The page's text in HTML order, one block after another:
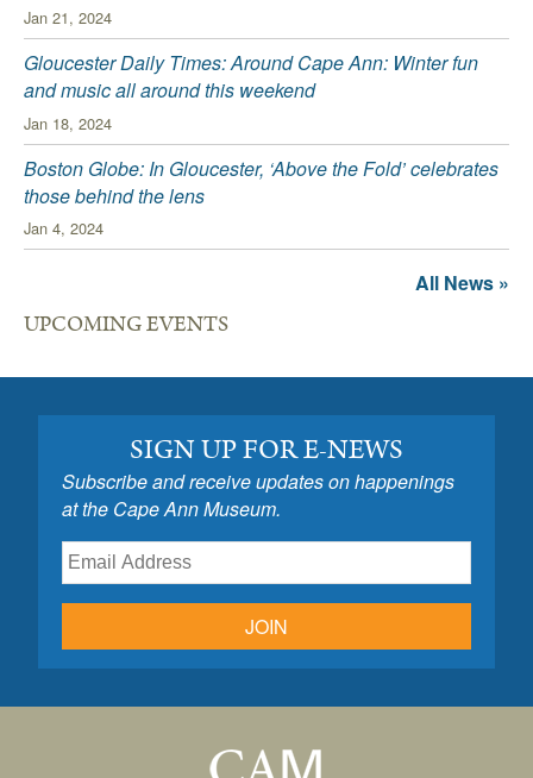
Jan 21, 2024
Gloucester Daily Times: Around Cape Ann: Winter fun
and music all around this weekend
Jan 18, 2024
Boston Globe: In Gloucester, ‘Above the Fold’ celebrates
those behind the lens
Jan 4, 2024
All News »
UPCOMING EVENTS
SIGN UP FOR E-NEWS
Subscribe and receive updates on happenings
at the Cape Ann Museum.
JOIN